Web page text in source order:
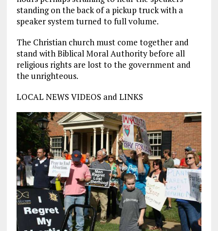
standing on the back of a pickup truck with a
speaker system turned to full volume.
The Christian church must come together and
stand with Biblical Moral Authority before all
religious rights are lost to the government and
the unrighteous.
LOCAL NEWS VIDEOS and LINKS